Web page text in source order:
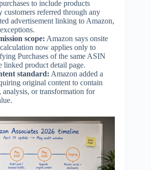
to include products
customers referred through any
advertisement linking to Amazon,
scope: Amazon says onsite
now applies only to
Purchases of the same ASIN
linked product detail page.
standard: Amazon added a
original content to contain
analysis, or transformation for